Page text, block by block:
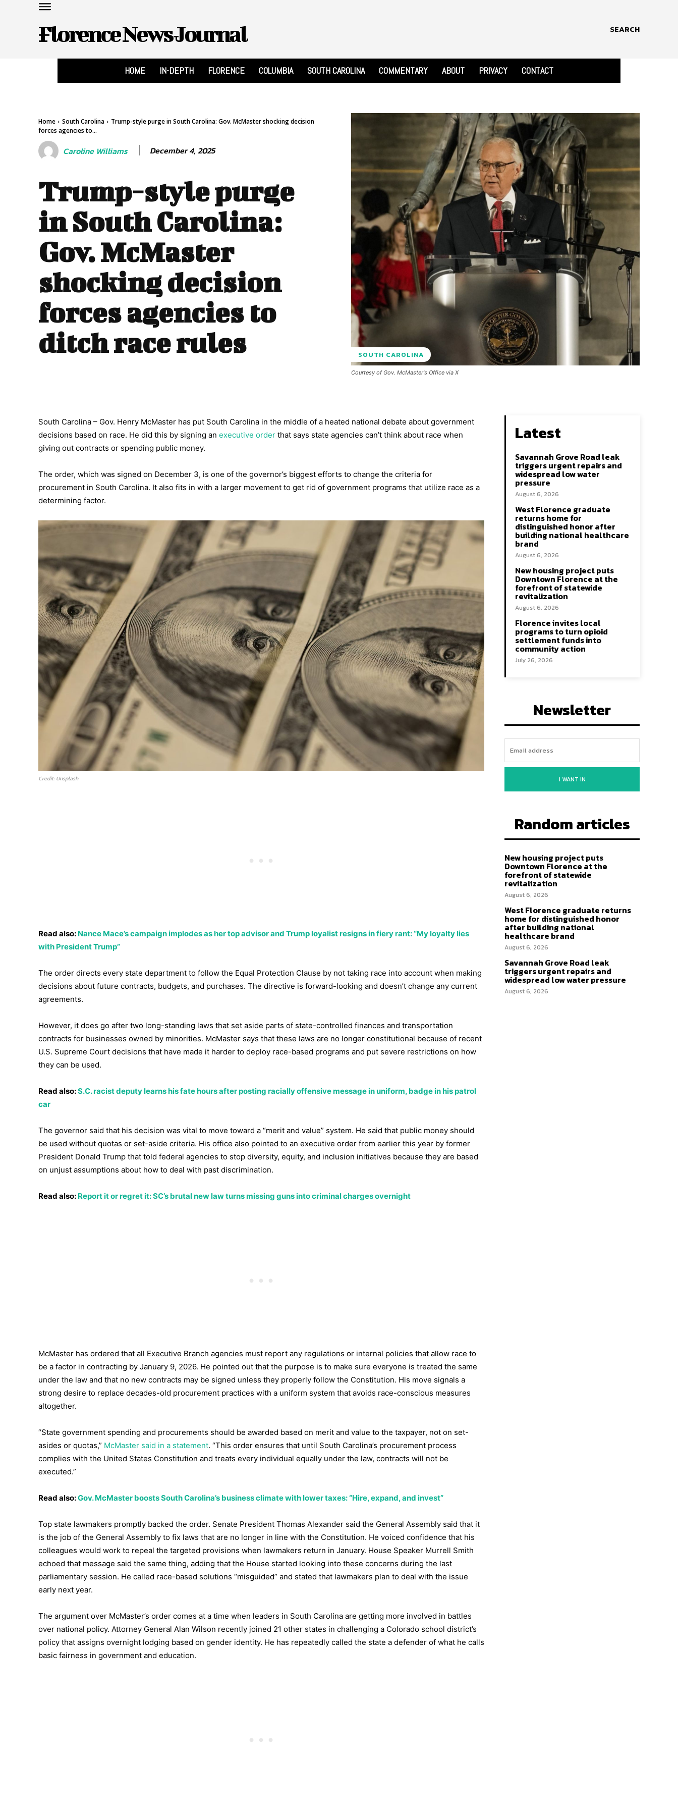
Florence News Journal SEARCH
HOME IN-DEPTH FLORENCE COLUMBIA SOUTH CAROLINA COMMENTARY ABOUT PRIVACY CONTACT
Home South Carolina
Trump-style purge in South Carolina: Gov. McMaster shocking decision
forces agencies to...
Caroline Williams December 4, 2025
Trump-style purge
in South Carolina:
Gov. McMaster
shocking decision
forces agencies to
ditch race rules
SOUTH CAROLINA
Courtesy of Gov. McMaster's Office via X
South Carolina – Gov. Henry McMaster has put South Carolina in the middle of a heated national debate about government
decisions based on race. He did this by signing an executive order that says state agencies can’t think about race when
giving out contracts or spending public money.
The order, which was signed on December 3, is one of the governor’s biggest efforts to change the criteria for
procurement in South Carolina. It also fits in with a larger movement to get rid of government programs that utilize race as a
determining factor.
Credit: Unsplash
Read also: Nance Mace’s campaign implodes as her top advisor and Trump loyalist resigns in fiery rant: “My loyalty lies
with President Trump”
The order directs every state department to follow the Equal Protection Clause by not taking race into account when making
decisions about future contracts, budgets, and purchases. The directive is forward-looking and doesn’t change any current
agreements.
However, it does go after two long-standing laws that set aside parts of state-controlled finances and transportation
contracts for businesses owned by minorities. McMaster says that these laws are no longer constitutional because of recent
U.S. Supreme Court decisions that have made it harder to deploy race-based programs and put severe restrictions on how
they can be used.
Read also:S.C. racist deputy learns his fate hours after posting racially offensive message in uniform, badge in his patrol
car
The governor said that his decision was vital to move toward a “merit and value” system. He said that public money should
be used without quotas or set-aside criteria. His office also pointed to an executive order from earlier this year by former
President Donald Trump that told federal agencies to stop diversity, equity, and inclusion initiatives because they are based
on unjust assumptions about how to deal with past discrimination.
Read also: Report it or regret it: SC’s brutal new law turns missing guns into criminal charges overnight
McMaster has ordered that all Executive Branch agencies must report any regulations or internal policies that allow race to
be a factor in contracting by January 9, 2026. He pointed out that the purpose is to make sure everyone is treated the same
under the law and that no new contracts may be signed unless they properly follow the Constitution. His move signals a
strong desire to replace decades-old procurement practices with a uniform system that avoids race-conscious measures
altogether.
“State government spending and procurements should be awarded based on merit and value to the taxpayer, not on set-
asides or quotas,” McMaster said in a statement. “This order ensures that until South Carolina’s procurement process
complies with the United States Constitution and treats every individual equally under the law, contracts will not be
executed.”
Read also:Gov. McMaster boosts South Carolina’s business climate with lower taxes: “Hire, expand, and invest”
Top state lawmakers promptly backed the order. Senate President Thomas Alexander said the General Assembly said that it
is the job of the General Assembly to fix laws that are no longer in line with the Constitution. He voiced confidence that his
colleagues would work to repeal the targeted provisions when lawmakers return in January. House Speaker Murrell Smith
echoed that message said the same thing, adding that the House started looking into these concerns during the last
parliamentary session. He called race-based solutions “misguided” and stated that lawmakers plan to deal with the issue
early next year.
The argument over McMaster’s order comes at a time when leaders in South Carolina are getting more involved in battles
over national policy. Attorney General Alan Wilson recently joined 21 other states in challenging a Colorado school district’s
policy that assigns overnight lodging based on gender identity. He has repeatedly called the state a defender of what he calls
basic fairness in government and education.
Latest
Savannah Grove Road leak
triggers urgent repairs and
widespread low water
pressure
August 6, 2026
West Florence graduate
returns home for
distinguished honor after
building national healthcare
brand
August 6, 2026
New housing project puts
Downtown Florence at the
forefront of statewide
revitalization
August 6, 2026
Florence invites local
programs to turn opioid
settlement funds into
community action
July 26, 2026
Newsletter
I WANT IN
Random articles
New housing project puts
Downtown Florence at the
forefront of statewide
revitalization
August 6, 2026
West Florence graduate returns
home for distinguished honor
after building national
healthcare brand
August 6, 2026
Savannah Grove Road leak
triggers urgent repairs and
widespread low water pressure
August 6, 2026